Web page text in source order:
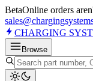
BetaOnline orders
CHARGING
Browse